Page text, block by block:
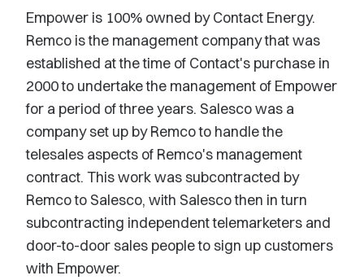
Empower is 100% owned by Contact Energy.
Remco is the management company that was
established at the time of Contact's purchase in
2000 to undertake the management of Empower
for a period of three years. Salesco was a
company set up by Remco to handle the
telesales aspects of Remco's management
contract. This work was subcontracted by
Remco to Salesco, with Salesco then in turn
subcontracting independent telemarketers and
door-to-door sales people to sign up customers
with Empower.